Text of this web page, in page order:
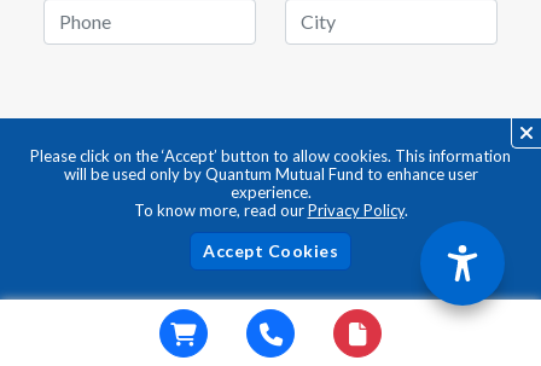
Please click on the ‘Accept’ button to allow cookies. This information
will be used only by Quantum Mutual Fund to enhance user
experience.
To know more, read ourPrivacy Policy.
ABOUT QUANTUM